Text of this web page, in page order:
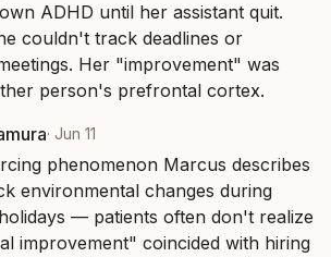
ADHD until her assistant quit.
couldn't track deadlines or
Her "improvement" was
person's prefrontal cortex.
· Jun 11
phenomenon Marcus describes
environmental changes during
— patients often don't realize
improvement" coincided with hiring